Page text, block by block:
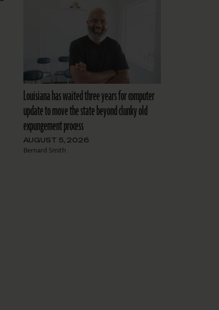
Louisiana has waited three years for computer
update to move the state beyond clunky old
expungement process
AUGUST 5, 2026
Bernard Smith